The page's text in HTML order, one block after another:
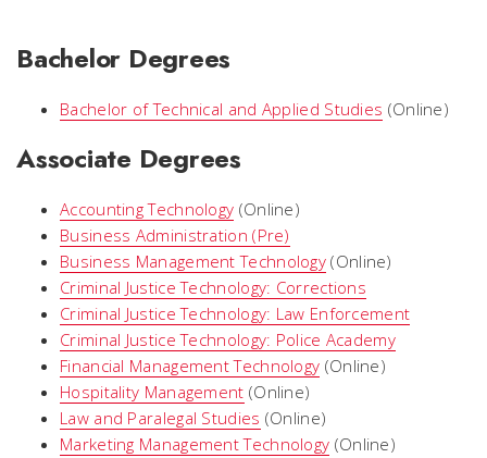
Bachelor Degrees
Bachelor of Technical and Applied Studies (Online)
Associate Degrees
Accounting Technology (Online)
Business Administration (Pre)
Business Management Technology (Online)
Criminal Justice Technology: Corrections
Criminal Justice Technology: Law Enforcement
Criminal Justice Technology: Police Academy
Financial Management Technology (Online)
Hospitality Management (Online)
Law and Paralegal Studies (Online)
Marketing Management Technology (Online)